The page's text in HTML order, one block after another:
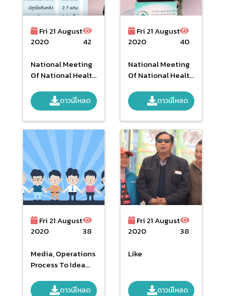
Fri 21 August
2020
42
National Meeting
Of National Health
Time In The
Morning Part 2
ดาวน์โหลด
Fri 21 August
2020
40
National Meeting
Of National Health
Time In The
Morning Part 1
ดาวน์โหลด
Fri 21 August
2020
38
Media, Operations
Process To Idea
NHSO Actดาวน์โหลด
Fri 21 August
2020
38
Like
ดาวน์โหลด